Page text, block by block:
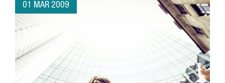
01 MAR 2009